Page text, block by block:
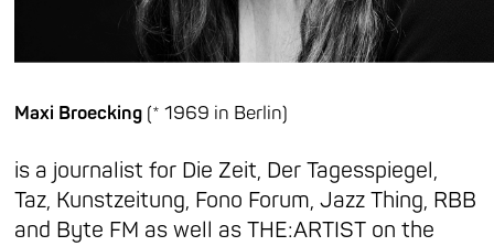
Maxi Broecking (* 1969 in Berlin)
is a journalist for Die Zeit, Der Tagesspiegel,
Taz, Kunstzeitung, Fono Forum, Jazz Thing, RBB
and Byte FM as well as THE:ARTIST on the